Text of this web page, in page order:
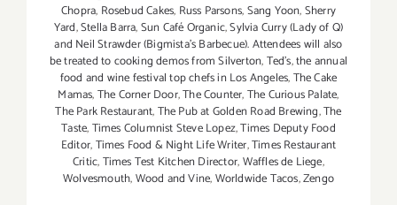
Chopra, Rosebud Cakes, Russ Parsons,Sang Yoon,Sherry
Yard,Stella Barra,Sun Café Organic,Sylvia Curry (Lady of Q)
and Neil Strawder (Bigmista's Barbecue). Attendees will also
be treated to cooking demos from Silverton,Ted's,the annual
food and wine festival top chefs in Los Angeles,The Cake
Mamas,The Corner Door,The Counter,The Curious Palate,
The Park Restaurant,The Pub at Golden Road Brewing,The
Taste,Times Columnist Steve Lopez,Times Deputy Food
Editor,Times Food & Night Life Writer,Times Restaurant
Critic,Times Test Kitchen Director,Waffles de Liege,
Wolvesmouth,Wood and Vine,Worldwide Tacos,Zengo